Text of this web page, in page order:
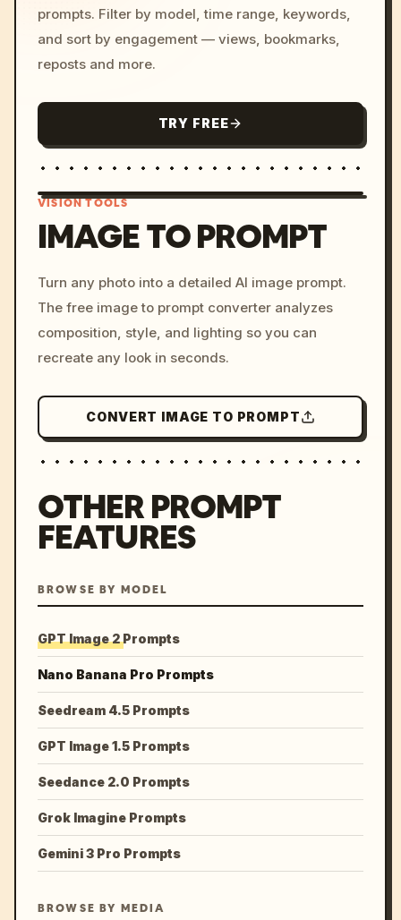
prompts. Filter by model, time range, keywords,
and sort by engagement — views, bookmarks,
reposts and more.
TRY FREE
c, cyberpunk sunset, neon
colors, 8k --v 6.0
VISION TOOLS
IMAGE TO PROMPT
Turn any photo into a detailed AI image prompt.
The free image to prompt converter analyzes
composition, style, and lighting so you can
recreate any look in seconds.
CONVERT IMAGE TO PROMPT
OTHER PROMPT
FEATURES
BROWSE BY MODEL
GPT Image 2 Prompts
Nano Banana Pro Prompts
Seedream 4.5 Prompts
GPT Image 1.5 Prompts
Seedance 2.0 Prompts
Grok Imagine Prompts
Gemini 3 Pro Prompts
BROWSE BY MEDIA